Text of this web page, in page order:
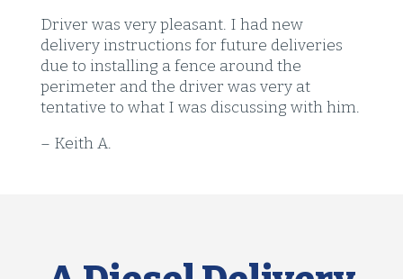
Driver was very pleasant. I had new
delivery instructions for future deliveries
due to installing a fence around the
perimeter and the driver was very at
tentative to what I was discussing with him.
– Keith A.